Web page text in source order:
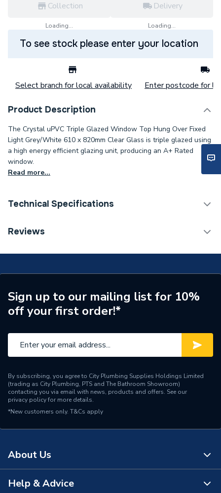
Collection
Loading...
Delivery
Loading...
To see stock please enter your location
Select branch for local availability Enter postcode for
Product Description
The Crystal uPVC Triple Glazed Window Top Hung Over Fixed
Light Grey/White 610 x 820mm Clear Glass is triple glazed using
a high energy efficient glazing unit, producing an A+ Rated
window.
Read more...
Technical Specifications
Category Name
Door Location
External
Glazing Type
Triple Glazed
ERP (Energy Efficiency)
Material
UPVC
Heat Loss U Value
Door Material
Colour
Reviews
Sign up to our mailing list for 10%
off your first order!*
By subscribing, you agree to City Plumbing Supplies Holdings Limited
(trading as City Plumbing, PTS and The Bathroom Showroom)
contacting you via email with news, products and offers. See our
privacy policyfor more details.
*New customers only. T&Cs apply
About Us
About Us
Help & Advice